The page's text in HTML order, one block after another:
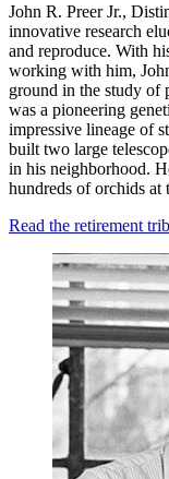
John R. Preer Jr.,
innovative research
and reproduce. With
working with him,
ground in the study of
was a pioneering
impressive lineage of
built two large
in his neighborhood.
hundreds of orchids at
Read the retirement